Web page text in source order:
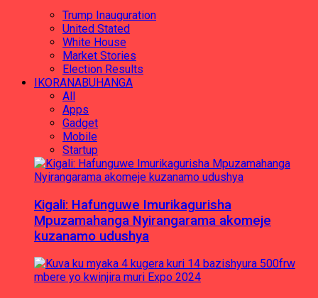
Trump Inauguration
United Stated
White House
Market Stories
Election Results
IKORANABUHANGA
All
Apps
Gadget
Mobile
Startup
Kigali: Hafunguwe Imurikagurisha
Mpuzamahanga Nyirangarama akomeje
kuzanamo udushya